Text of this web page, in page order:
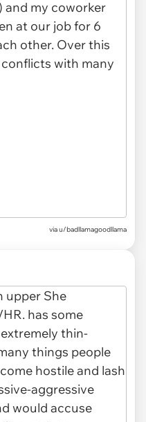
via u/badllamagoodllama